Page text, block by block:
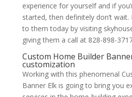
experience for yourself and if
started, then definitely don’t
to them today by visiting
giving them a call at 828-898-
Custom Home Builder
customization
Working with this phenomenal
Banner Elk is going to bring you